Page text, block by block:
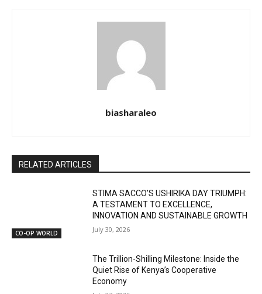
biasharaleo
RELATED ARTICLES
CO-OP WORLD
STIMA SACCO’S USHIRIKA DAY TRIUMPH:
A TESTAMENT TO EXCELLENCE,
INNOVATION AND SUSTAINABLE GROWTH
July 30, 2026
The Trillion-Shilling Milestone: Inside the
Quiet Rise of Kenya’s Cooperative
Economy